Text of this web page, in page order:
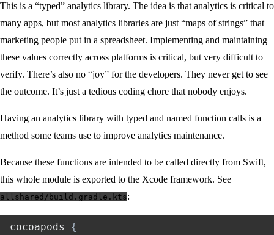
This is a “typed” analytics library. The idea is that analytics is critical to
many apps, but most analytics libraries are just “maps of strings” that
marketing people put in a spreadsheet. Implementing and maintaining
these values correctly across platforms is critical, but very difficult to
verify. There’s also no “joy” for the developers. They never get to see
the outcome. It’s just a tedious coding chore that nobody enjoys.
Having an analytics library with typed and named function calls is a
method some teams use to improve analytics maintenance.
Because these functions are intended to be called directly from Swift,
this whole module is exported to the Xcode framework. See
allshared/build.gradle.kts:
cocoapods {